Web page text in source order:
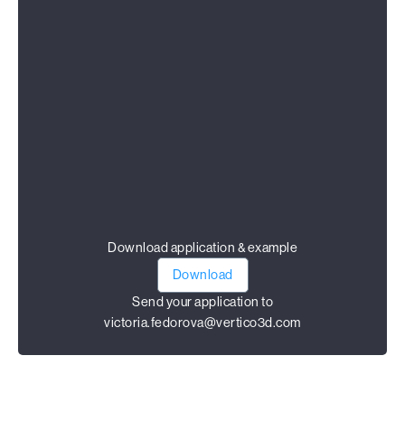
Download application & example
Download
Send your application to
victoria.fedorova@vertico3d.com